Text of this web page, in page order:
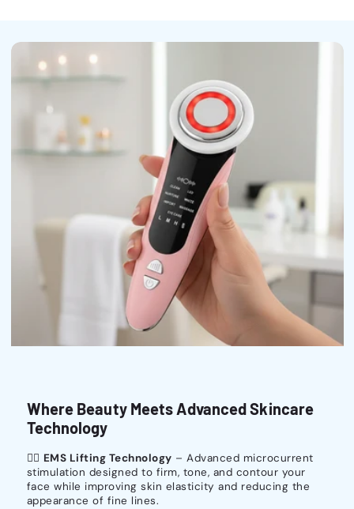
Where Beauty Meets Advanced Skincare
Technology
💆‍♀️ EMS Lifting Technology – Advanced microcurrent
stimulation designed to firm, tone, and contour your
face while improving skin elasticity and reducing the
appearance of fine lines.